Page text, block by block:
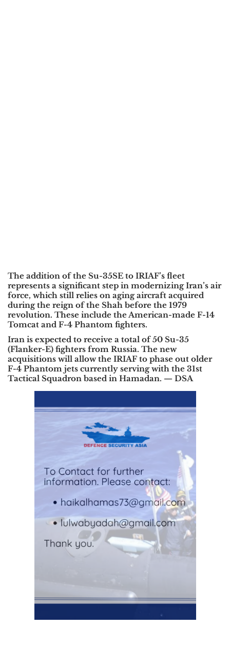
The addition of the Su-35SE to IRIAF’s fleet
represents a significant step in modernizing Iran’s air
force, which still relies on aging aircraft acquired
during the reign of the Shah before the 1979
revolution. These include the American-made F-14
Tomcat and F-4 Phantom fighters.
Iran is expected to receive a total of 50 Su-35
(Flanker-E) fighters from Russia. The new
acquisitions will allow the IRIAF to phase out older
F-4 Phantom jets currently serving with the 31st
Tactical Squadron based in Hamadan. — DSA